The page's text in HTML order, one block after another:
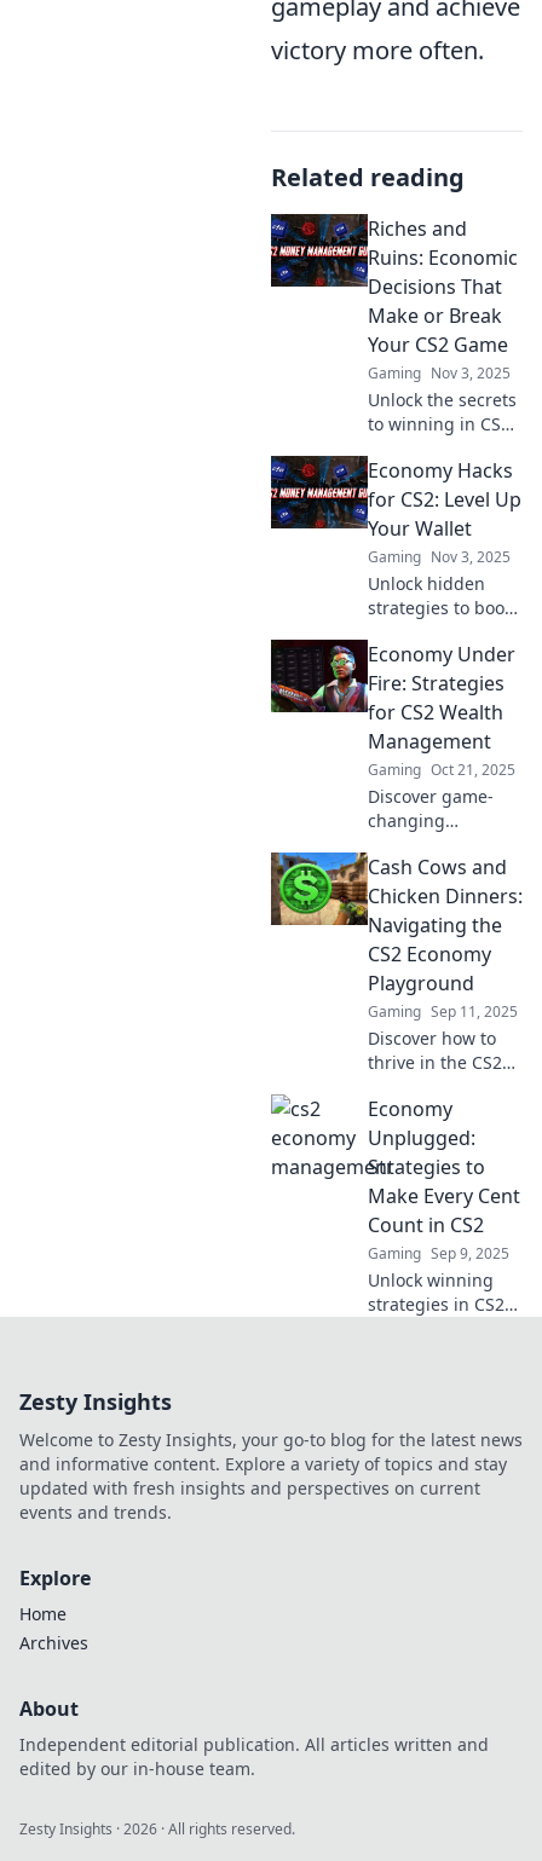
gameplay and achieve
victory more often.
Related reading
Riches and
Ruins: Economic
Decisions That
Make or Break
Your CS2 Game
Gaming Nov 3, 2025
Unlock the secrets
to winning in CS2!
smart economic
choices can lead to
riches or ruin in
your gameplay.
Don't miss out!
Economy Hacks
for CS2: Level Up
Your Wallet
Gaming Nov 3, 2025
Unlock hidden
strategies to boost
Discover essential
economy hacks to
maximize your in-
game earnings
today!
Economy Under
Fire: Strategies
for CS2 Wealth
Management
Gaming Oct 21, 2025
Discover game-
changing
managing wealth
in a turbulent
economy. Turn
challenges into
opportunities
today!
Cash Cows and
Chicken Dinners:
Navigating the
CS2 Economy
Playground
Gaming Sep 11, 2025
Discover how to
thrive in the CS2
cash cows, chicken
dinners, and savvy
strategies for
success in this
exciting
playground.
Economy
Unplugged:
Strategies to
Make Every Cent
Count in CS2
Gaming Sep 9, 2025
Unlock winning
strategies in CS2
elevate your game!
Zesty Insights
Welcome to Zesty Insights, your go-to blog for the latest news
and informative content. Explore a variety of topics and stay
updated with fresh insights and perspectives on current
events and trends.
Explore
Home
Archives
About
Independent editorial publication. All articles written and
edited by our in-house team.
Zesty Insights ·2026 · All rights reserved.